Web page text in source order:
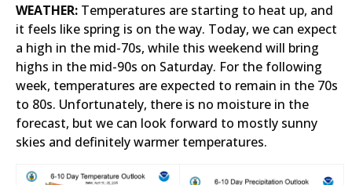
WEATHER: Temperatures are starting to heat up, and
it feels like spring is on the way. Today, we can expect
a high in the mid-70s, while this weekend will bring
highs in the mid-90s on Saturday. For the following
week, temperatures are expected to remain in the 70s
to 80s. Unfortunately, there is no moisture in the
forecast, but we can look forward to mostly sunny
skies and definitely warmer temperatures.